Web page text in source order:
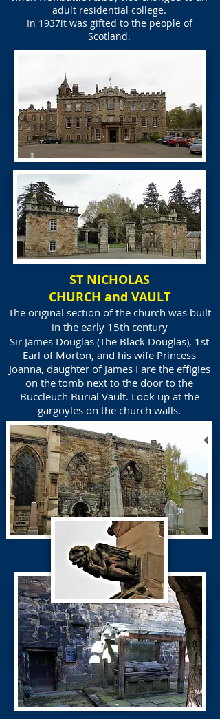
adult residential college.
In 1937it was gifted to the people of
Scotland.
ST NICHOLAS
CHURCH and VAULT
The original section of the church was built
in the early 15th century
Sir James Douglas (The Black Douglas), 1st
Earl of Morton, and his wife Princess
Joanna, daughter of James I are the effigies
on the tomb next to the door to the
Buccleuch Burial Vault. Look up at the
gargoyles on the church walls.